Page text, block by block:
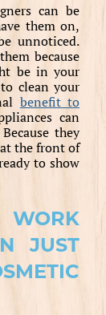
can be
them on,
unnoticed.
because
be in your
clean your
benefit to
can
they
the front of
to show
WORK
JUST